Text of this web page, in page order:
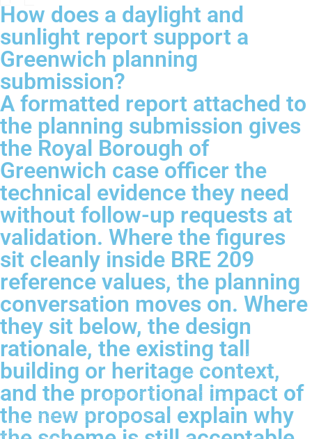
How does a daylight and
sunlight report support a
Greenwich planning
submission?
A formatted report attached to
the planning submission gives
the Royal Borough of
Greenwich case officer the
technical evidence they need
without follow-up requests at
validation. Where the figures
sit cleanly inside BRE 209
reference values, the planning
conversation moves on. Where
they sit below, the design
rationale, the existing tall
building or heritage context,
and the proportional impact of
the new proposal explain why